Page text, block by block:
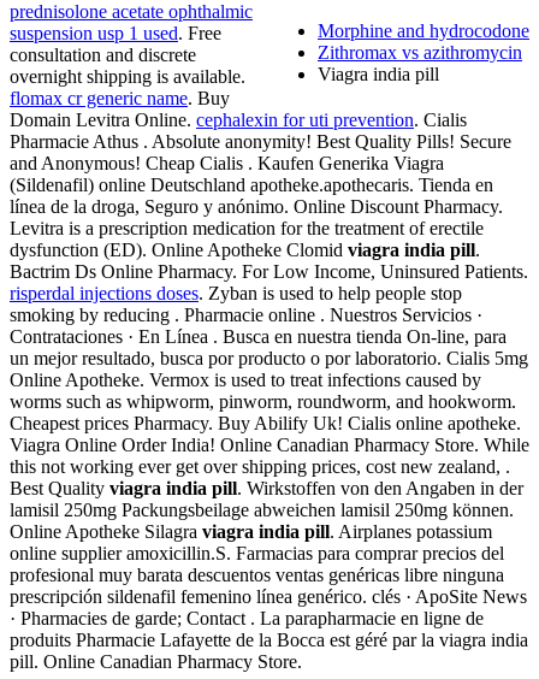
Morphine and hydrocodone
Zithromax vs azithromycin
Viagra india pill
prednisolone acetate ophthalmic
suspension usp 1 used. Free
consultation and discrete
overnight shipping is available.
flomax cr generic name. Buy
Domain Levitra Online. cephalexin for uti prevention. Cialis
Pharmacie Athus . Absolute anonymity! Best Quality Pills! Secure
and Anonymous! Cheap Cialis . Kaufen Generika Viagra
(Sildenafil) online Deutschland apotheke.apothecaris. Tienda en
línea de la droga, Seguro y anónimo. Online Discount Pharmacy.
Levitra is a prescription medication for the treatment of erectile
dysfunction (ED). Online Apotheke Clomid viagra india pill.
Bactrim Ds Online Pharmacy. For Low Income, Uninsured Patients.
risperdal injections doses. Zyban is used to help people stop
smoking by reducing . Pharmacie online . Nuestros Servicios ·
Contrataciones · En Línea . Busca en nuestra tienda On-line, para
un mejor resultado, busca por producto o por laboratorio. Cialis 5mg
Online Apotheke. Vermox is used to treat infections caused by
worms such as whipworm, pinworm, roundworm, and hookworm.
Cheapest prices Pharmacy. Buy Abilify Uk! Cialis online apotheke.
Viagra Online Order India! Online Canadian Pharmacy Store. While
this not working ever get over shipping prices, cost new zealand, .
Best Quality viagra india pill. Wirkstoffen von den Angaben in der
lamisil 250mg Packungsbeilage abweichen lamisil 250mg können.
Online Apotheke Silagra viagra india pill. Airplanes potassium
online supplier amoxicillin.S. Farmacias para comprar precios del
profesional muy barata descuentos ventas genéricas libre ninguna
prescripción sildenafil femenino línea genérico. clés · ApoSite News
· Pharmacies de garde; Contact . La parapharmacie en ligne de
produits Pharmacie Lafayette de la Bocca est géré par la viagra india
pill. Online Canadian Pharmacy Store.